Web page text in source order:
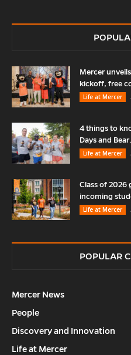
Mercer
kickoff, free
Life at Mercer
4 things to
Days and
Life at Mercer
Class of 2026
incoming
Life at Mercer
POPULAR
Mercer News
People
Discovery and Innovation
Life at Mercer